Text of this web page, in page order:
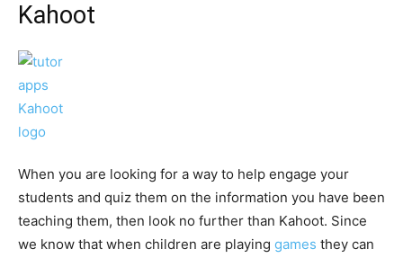
Kahoot
When you are looking for a way to help engage your
students and quiz them on the information you have been
teaching them, then look no further than Kahoot. Since
we know that when children are playing games they can